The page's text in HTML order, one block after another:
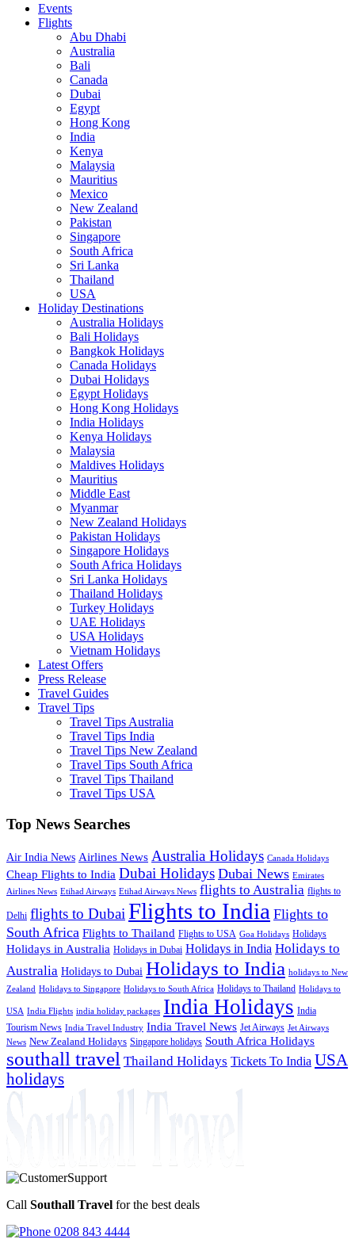
Events
Flights
Abu Dhabi
Australia
Bali
Canada
Dubai
Egypt
Hong Kong
India
Kenya
Malaysia
Mauritius
Mexico
New Zealand
Pakistan
Singapore
South Africa
Sri Lanka
Thailand
USA
Holiday Destinations
Australia Holidays
Bali Holidays
Bangkok Holidays
Canada Holidays
Dubai Holidays
Egypt Holidays
Hong Kong Holidays
India Holidays
Kenya Holidays
Malaysia
Maldives Holidays
Mauritius
Middle East
Myanmar
New Zealand Holidays
Pakistan Holidays
Singapore Holidays
South Africa Holidays
Sri Lanka Holidays
Thailand Holidays
Turkey Holidays
UAE Holidays
USA Holidays
Vietnam Holidays
Latest Offers
Press Release
Travel Guides
Travel Tips
Travel Tips Australia
Travel Tips India
Travel Tips New Zealand
Travel Tips South Africa
Travel Tips Thailand
Travel Tips USA
Top News Searches
Air India News Airlines News Australia Holidays Canada Holidays
Cheap Flights to India Dubai Holidays Dubai News Emirates
Airlines News Etihad Airways Etihad Airways News flights to Australia flights to
Delhi flights to DubaiFlights to India Flights to
South Africa Flights to Thailand Flights to USA Goa Holidays Holidays
Holidays in Australia Holidays in Dubai Holidays in India Holidays to
Australia Holidays to Dubai Holidays to India holidays to New
Zealand Holidays to Singapore Holidays to South Africa Holidays to Thailand Holidays to
USA India Flights india holiday packages India Holidays India
Tourism News India Travel Industry India Travel News Jet Airways Jet Airways
News New Zealand Holidays Singapore holidays South Africa Holidays
southall travel Thailand Holidays Tickets To India USA
holidays
Call Southall Travel for the best deals
0208 843 4444